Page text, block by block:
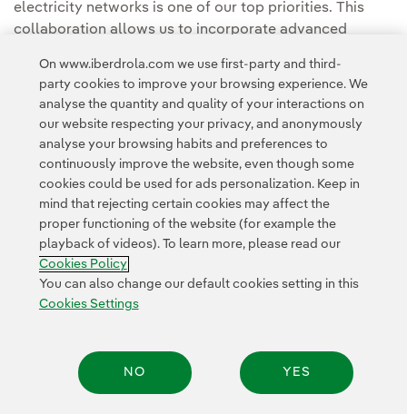
electricity networks is one of our top priorities. This
collaboration allows us to incorporate advanced
anticipate extreme weather events, minimise their
impact on customers and build a more resilient
electricity system for the future."
Contact Customers
Cookies Settings Accesibility Whistle-blower channel
On www.iberdrola.com we use first-party and third-
party cookies to improve your browsing experience. We
analyse the quantity and quality of your interactions on
our website respecting your privacy, and anonymously
analyse your browsing habits and preferences to
continuously improve the website, even though some
cookies could be used for ads personalization. Keep in
mind that rejecting certain cookies may affect the
proper functioning of the website (for example the
playback of videos). To learn more, please read our
Cookies Policy
You can also change our default cookies setting in this
Cookies Settings
NO YES